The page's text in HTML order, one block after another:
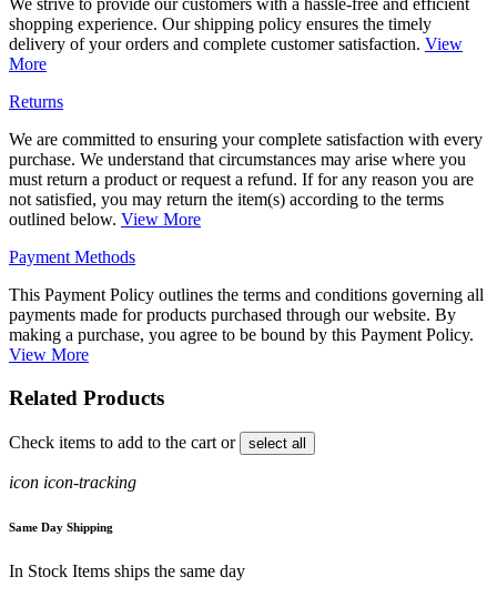
We strive to provide our customers with a hassle-free and efficient
shopping experience. Our shipping policy ensures the timely
delivery of your orders and complete customer satisfaction. View
More
Returns
We are committed to ensuring your complete satisfaction with every
purchase. We understand that circumstances may arise where you
must return a product or request a refund. If for any reason you are
not satisfied, you may return the item(s) according to the terms
outlined below. View More
Payment Methods
This Payment Policy outlines the terms and conditions governing all
payments made for products purchased through our website. By
making a purchase, you agree to be bound by this Payment Policy.
View More
Related Products
Check items to add to the cart or select all
icon icon-tracking
Same Day Shipping
In Stock Items ships the same day